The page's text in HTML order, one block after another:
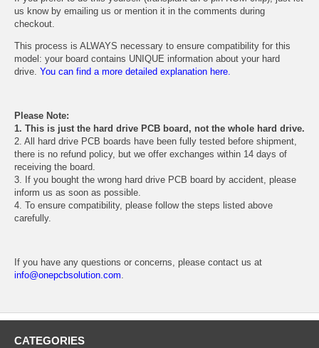
us know by emailing us or mention it in the comments during
checkout.
This process is ALWAYS necessary to ensure compatibility for this
model: your board contains UNIQUE information about your hard
drive. You can find a more detailed explanation here.
Please Note:
1. This is just the hard drive PCB board, not the whole hard drive.
2. All hard drive PCB boards have been fully tested before shipment,
there is no refund policy, but we offer exchanges within 14 days of
receiving the board.
3. If you bought the wrong hard drive PCB board by accident, please
inform us as soon as possible.
4. To ensure compatibility, please follow the steps listed above
carefully.
If you have any questions or concerns, please contact us at
info@onepcbsolution.com.
CATEGORIES